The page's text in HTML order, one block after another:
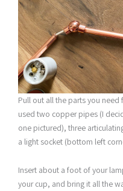
Pull out all the parts you need
used two copper pipes (I
one pictured), three
a light socket (bottom left
Insert about a foot of your
your cup, and bring it all the